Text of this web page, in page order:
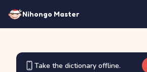
Nihongo Master
Take the dictionary offline.